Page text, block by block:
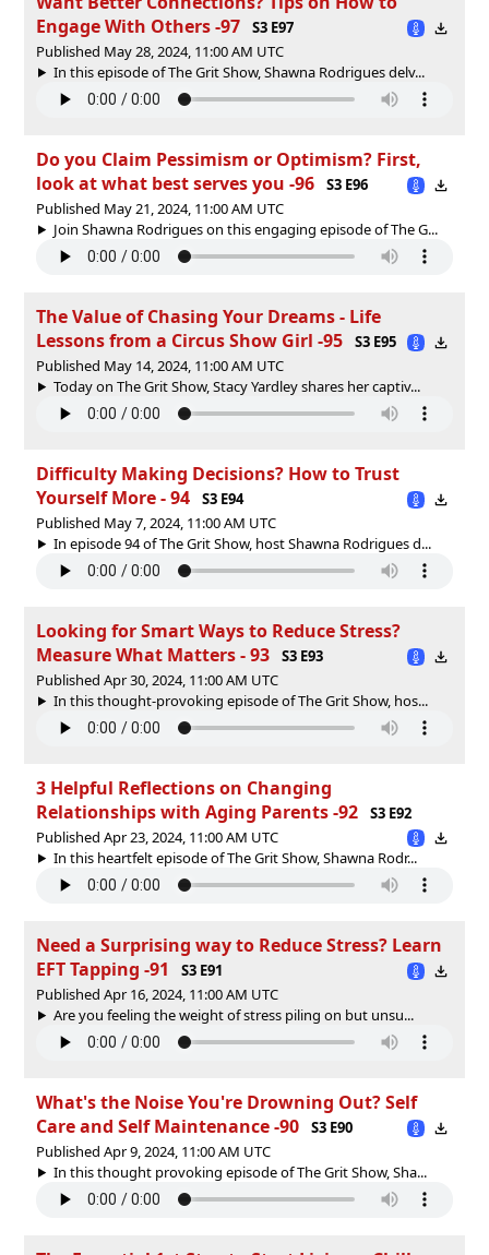
Engage With Others -97
S3 E97
Published May 28, 2024, 11:00 AM UTC
In this episode of The Grit Show, Shawna Rodrigues delv...
Do you Claim Pessimism or Optimism? First,
look at what best serves you -96
S3 E96
Published May 21, 2024, 11:00 AM UTC
Join Shawna Rodrigues on this engaging episode of The G...
The Value of Chasing Your Dreams - Life
Lessons from a Circus Show Girl -95
S3 E95
Published May 14, 2024, 11:00 AM UTC
Today on The Grit Show, Stacy Yardley shares her captiv...
Difficulty Making Decisions? How to Trust
Yourself More - 94
S3 E94
Published May 7, 2024, 11:00 AM UTC
In episode 94 of The Grit Show, host Shawna Rodrigues d...
Looking for Smart Ways to Reduce Stress?
Measure What Matters - 93
S3 E93
Published Apr 30, 2024, 11:00 AM UTC
In this thought-provoking episode of The Grit Show, hos...
3 Helpful Reflections on Changing
Relationships with Aging Parents -92
S3 E92
Published Apr 23, 2024, 11:00 AM UTC
In this heartfelt episode of The Grit Show, Shawna Rodr...
Need a Surprising way to Reduce Stress? Learn
EFT Tapping -91
S3 E91
Published Apr 16, 2024, 11:00 AM UTC
Are you feeling the weight of stress piling on but unsu...
What's the Noise You're Drowning Out? Self
Care and Self Maintenance -90
S3 E90
Published Apr 9, 2024, 11:00 AM UTC
In this thought provoking episode of The Grit Show, Sha...